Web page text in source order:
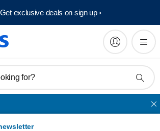
Get exclusive deals on sign up​
for?